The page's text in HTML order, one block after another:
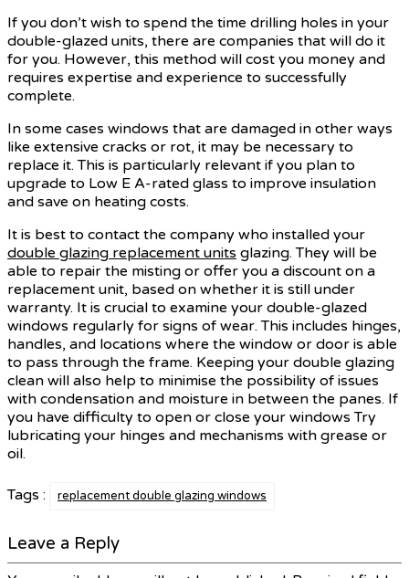
If you don’t wish to spend the time drilling holes in your
double-glazed units, there are companies that will do it
for you. However, this method will cost you money and
requires expertise and experience to successfully
complete.
In some cases windows that are damaged in other ways
like extensive cracks or rot, it may be necessary to
replace it. This is particularly relevant if you plan to
upgrade to Low E A-rated glass to improve insulation
and save on heating costs.
It is best to contact the company who installed your
double glazing replacement units glazing. They will be
able to repair the misting or offer you a discount on a
replacement unit, based on whether it is still under
warranty. It is crucial to examine your double-glazed
windows regularly for signs of wear. This includes hinges,
handles, and locations where the window or door is able
to pass through the frame. Keeping your double glazing
clean will also help to minimise the possibility of issues
with condensation and moisture in between the panes. If
you have difficulty to open or close your windows Try
lubricating your hinges and mechanisms with grease or
oil.
Tags : replacement double glazing windows
Leave a Reply